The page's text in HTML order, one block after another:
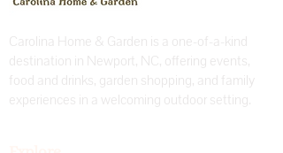
Carolina Home & Garden is a one-of-a-kind
destination in Newport, NC, offering events,
food and drinks, garden shopping, and family
experiences in a welcoming outdoor setting.